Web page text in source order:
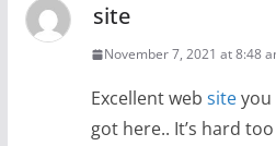
site
November 7, 2021 at 8:48
Excellent web siteyou
got here.. It’s hard